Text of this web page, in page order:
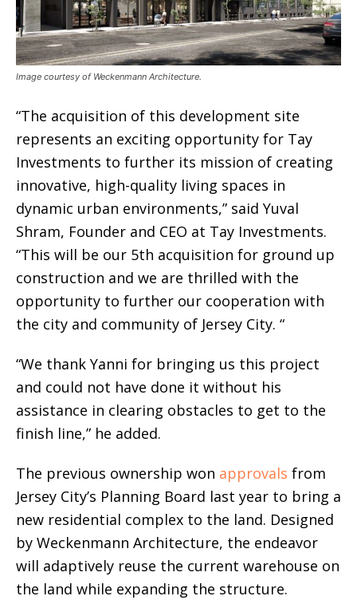
Image courtesy of Weckenmann Architecture.
“The acquisition of this development site
represents an exciting opportunity for Tay
Investments to further its mission of creating
innovative, high-quality living spaces in
dynamic urban environments,” said Yuval
Shram, Founder and CEO at Tay Investments.
“This will be our 5th acquisition for ground up
construction and we are thrilled with the
opportunity to further our cooperation with
the city and community of Jersey City. “
“We thank Yanni for bringing us this project
and could not have done it without his
assistance in clearing obstacles to get to the
finish line,” he added.
The previous ownership won approvals from
Jersey City’s Planning Board last year to bring a
new residential complex to the land. Designed
by Weckenmann Architecture, the endeavor
will adaptively reuse the current warehouse on
the land while expanding the structure.